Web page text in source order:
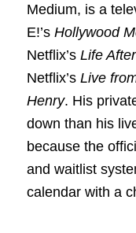
Medium, is a
E!’s Hollywood
Netflix’s Life
Netflix’s Live
Henry. His
down than his
because the
and waitlist
calendar with a